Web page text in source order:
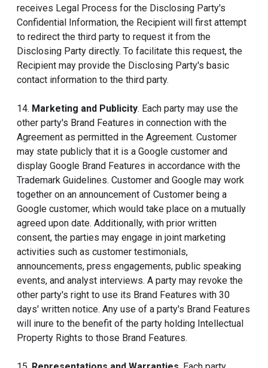
receives Legal Process for the Disclosing Party's
Confidential Information, the Recipient will first attempt
to redirect the third party to request it from the
Disclosing Party directly. To facilitate this request, the
Recipient may provide the Disclosing Party's basic
contact information to the third party.
14. Marketing and Publicity. Each party may use the
other party's Brand Features in connection with the
Agreement as permitted in the Agreement. Customer
may state publicly that it is a Google customer and
display Google Brand Features in accordance with the
Trademark Guidelines. Customer and Google may work
together on an announcement of Customer being a
Google customer, which would take place on a mutually
agreed upon date. Additionally, with prior written
consent, the parties may engage in joint marketing
activities such as customer testimonials,
announcements, press engagements, public speaking
events, and analyst interviews. A party may revoke the
other party's right to use its Brand Features with 30
days' written notice. Any use of a party's Brand Features
will inure to the benefit of the party holding Intellectual
Property Rights to those Brand Features.